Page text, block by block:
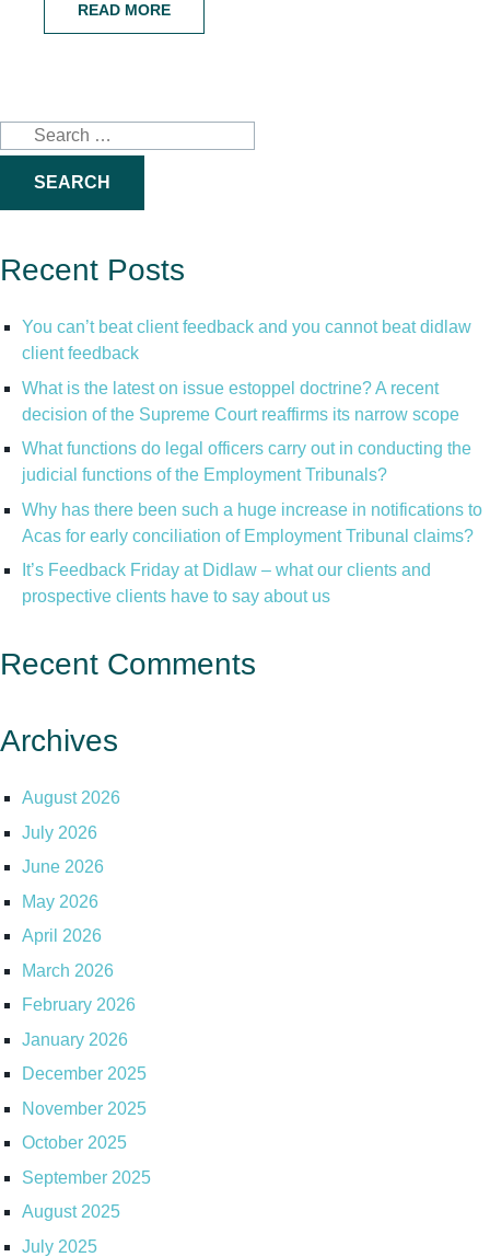
READ MORE
Search
for:
Recent Posts
You can’t beat client feedback and you cannot beat didlaw
client feedback
What is the latest on issue estoppel doctrine? A recent
decision of the Supreme Court reaffirms its narrow scope
What functions do legal officers carry out in conducting the
judicial functions of the Employment Tribunals?
Why has there been such a huge increase in notifications to
Acas for early conciliation of Employment Tribunal claims?
It’s Feedback Friday at Didlaw – what our clients and
prospective clients have to say about us
Recent Comments
Archives
August 2026
July 2026
June 2026
May 2026
April 2026
March 2026
February 2026
January 2026
December 2025
November 2025
October 2025
September 2025
August 2025
July 2025